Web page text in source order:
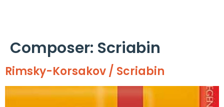
Composer: Scriabin
Rimsky-Korsakov / Scriabin